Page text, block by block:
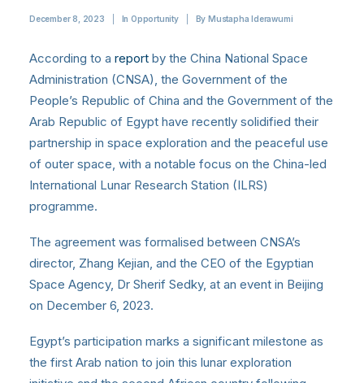
December 8, 2023 InOpportunity ByMustapha Iderawumi
According to a report by the China National Space
Administration (CNSA), the Government of the
People’s Republic of China and the Government of the
Arab Republic of Egypt have recently solidified their
partnership in space exploration and the peaceful use
of outer space, with a notable focus on the China-led
International Lunar Research Station (ILRS)
programme.
The agreement was formalised between CNSA’s
director, Zhang Kejian, and the CEO of the Egyptian
Space Agency, Dr Sherif Sedky, at an event in Beijing
on December 6, 2023.
Egypt’s participation marks a significant milestone as
the first Arab nation to join this lunar exploration